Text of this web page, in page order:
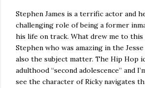
Stephen James is a terrific actor and
challenging role of being a former
his life on track. What drew me to
Stephen who was amazing in the
also the subject matter. The Hip Hop
adulthood “second adolescence” and
see the character of Ricky navigates